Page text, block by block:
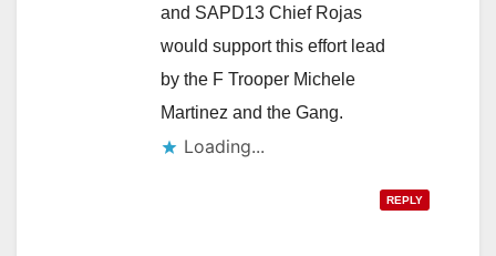
and SAPD13 Chief Rojas
would support this effort lead
by the F Trooper Michele
Martinez and the Gang.
Loading...
REPLY